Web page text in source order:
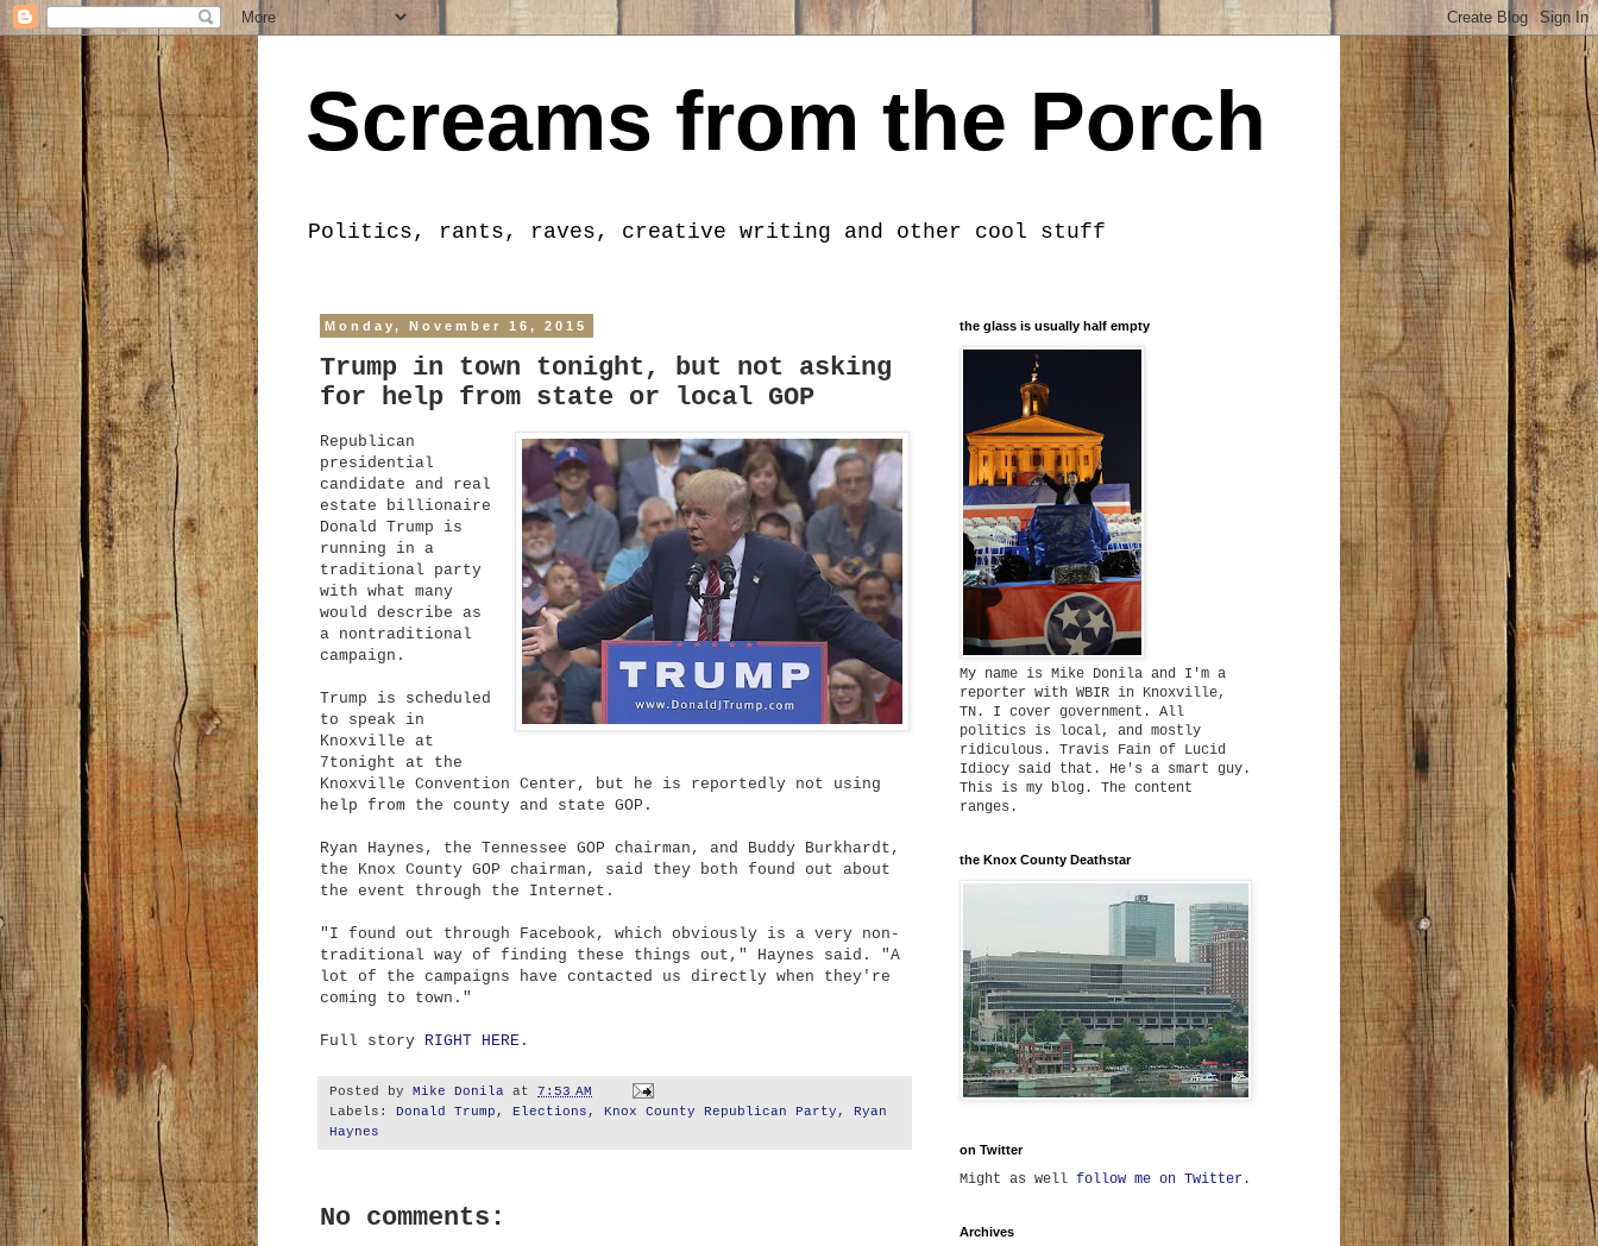
Screams from the Porch
Politics, rants, raves, creative writing and other cool stuff
Monday, November 16, 2015
Trump in town tonight, but not asking
for help from state or local GOP
Republican
presidential
candidate and real
estate billionaire
Donald Trump is
running in a
traditional party
with what many
would describe as
a nontraditional
campaign.
Trump is scheduled
to speak in
Knoxville at
7tonight at the
Knoxville Convention Center, but he is reportedly not using
help from the county and state GOP.
Ryan Haynes, the Tennessee GOP chairman, and Buddy Burkhardt,
the Knox County GOP chairman, said they both found out about
the event through the Internet.
"I found out through Facebook, which obviously is a very non-
traditional way of finding these things out," Haynes said. "A
lot of the campaigns have contacted us directly when they're
coming to town."
Full story RIGHT HERE .
Posted by Mike Donila at 7:53 AM
Labels: Donald Trump , Elections , Knox County Republican Party , Ryan
Haynes
No comments:
the glass is usually half empty
My name is Mike Donila and I'm a
reporter with WBIR in Knoxville,
TN. I cover government. All
politics is local, and mostly
ridiculous. Travis Fain of Lucid
Idiocy said that. He's a smart guy.
This is my blog. The content
ranges.
the Knox County Deathstar
on Twitter
Might as well follow me on Twitter .
Archives